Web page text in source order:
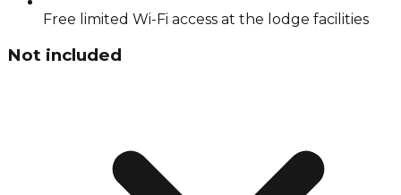
Free limited Wi-Fi access at the lodge facilities
Not included